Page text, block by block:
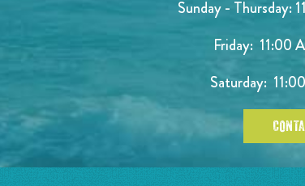
Sunday - Thursday:
Friday: 11:00
Saturday: